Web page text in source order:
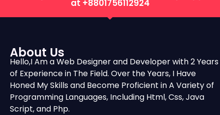
at +8801756112924
About Us
Hello,I Am a Web Designer and Developer with 2 Years
of Experience in The Field. Over the Years, I Have
Honed My Skills and Become Proficient in A Variety of
Programming Languages, Including Html, Css, Java
Script, and Php.